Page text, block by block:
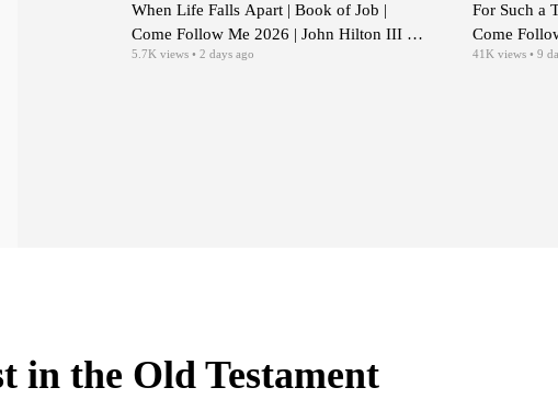
When Life Falls Apart | Book of Job |
Come Follow Me 2026 | John Hilton III |
Aug 10-16
5.7K views • 2 days ago
For Such a
Come
Aug 3-9
41K views • 9
in the Old Testament